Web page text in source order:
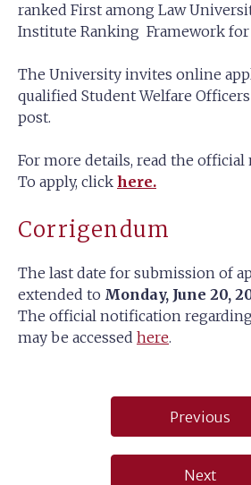
ranked First among Law
Institute Ranking Framework for
The University invites online
qualified Student Welfare
post.
For more details, read the
To apply, click here.
Corrigendum
The last date for submission of
extended to Monday, June 20,
The official notification
may be accessed here.
navigation
Previous
Next